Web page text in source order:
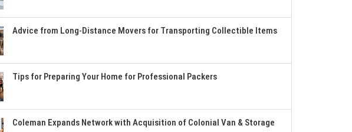
Advice from Long-Distance Movers for Transporting Collectible Items
Tips for Preparing Your Home for Professional Packers
Coleman Expands Network with Acquisition of Colonial Van & Storage